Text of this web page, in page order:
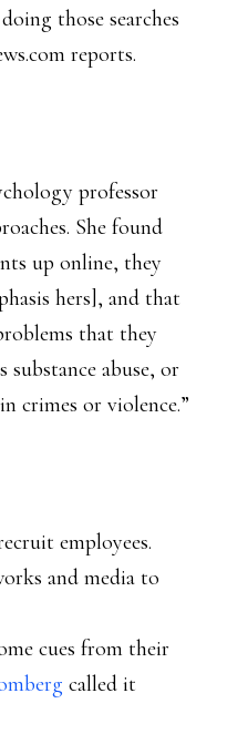
those searches
reports.
professor
She found
up online, they
hers], and that
that they
abuse, or
crimes or violence.”
employees.
and media to
cues from their
called it